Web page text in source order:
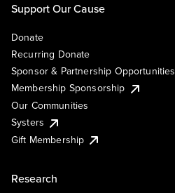
Support Our Cause
Donate
Recurring Donate
Sponsor & Partnership Opportunities
Membership Sponsorship
Our Communities
Systers
Gift Membership
Research